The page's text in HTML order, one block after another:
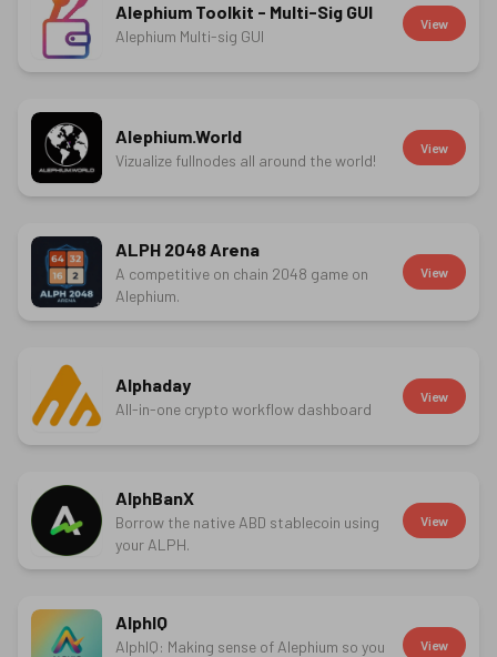
Alephium Toolkit - Multi-Sig GUI
Alephium Multi-sig GUI
View
Alephium.World
Vizualize fullnodes all around the world!
View
ALPH 2048 Arena
A competitive on chain 2048 game on
Alephium.
View
Alphaday
All-in-one crypto workflow dashboard
View
AlphBanX
Borrow the native ABD stablecoin using
your ALPH.
View
AlphIQ
AlphIQ: Making sense of Alephium so you
View